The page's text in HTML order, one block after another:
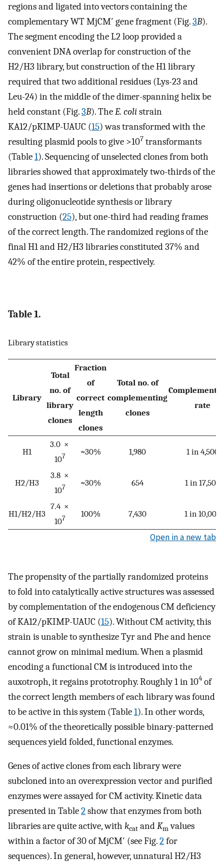
regions and ligated into vectors containing the
complementary WT MjCM′ gene fragment (Fig.3B).
The segment encoding the L2 loop provided a
convenient DNA overlap for construction of the
H2/H3 library, but construction of the H1 library
required that two additional residues (Lys-23 and
Leu-24) in the middle of the dimer-spanning helix be
held constant (Fig.3B). TheE. colistrain
KA12/pKIMP-UAUC (15) was transformed with the
resulting plasmid pools to give >107 transformants
(Table1). Sequencing of unselected clones from both
libraries showed that approximately two-thirds of the
genes had insertions or deletions that probably arose
during oligonucleotide synthesis or library
construction (25), but one-third had reading frames
of the correct length. The randomized regions of the
final H1 and H2/H3 libraries constituted 37% and
42% of the entire protein, respectively.
Table 1.
Library statistics
Library
Total
no. of
library
clones
Fraction
of
correct
length
clones
Total no. of
complementing
clones
rate
H1
3.0 ×
107 ≈30% 1,980 1 in 4,500
H2/H3
3.8 ×
107 ≈30% 654 1 in 17,500
H1/H2/H3
7.4 ×
107 100% 7,430 1 in 10,000
Open in a new tab
The propensity of the partially randomized proteins
to fold into catalytically active structures was assessed
by complementation of the endogenous CM deficiency
of KA12/pKIMP-UAUC (15). Without CM activity, this
strain is unable to synthesize Tyr and Phe and hence
cannot grow on minimal medium. When a plasmid
encoding a functional CM is introduced into the
auxotroph, it regains prototrophy. Roughly 1 in 104 of
the correct length members of each library was found
to be active in this system (Table1). In other words,
≈0.01% of the theoretically possible binary-patterned
sequences yield folded, functional enzymes.
Genes of active clones from each library were
subcloned into an overexpression vector and purified
enzymes were assayed for CM activity. Kinetic data
presented in Table2show that enzymes from both
libraries are quite active, with kcat andKmvalues
within a factor of 30 of MjCM′ (see Fig.2for
sequences). In general, however, unnatural H2/H3